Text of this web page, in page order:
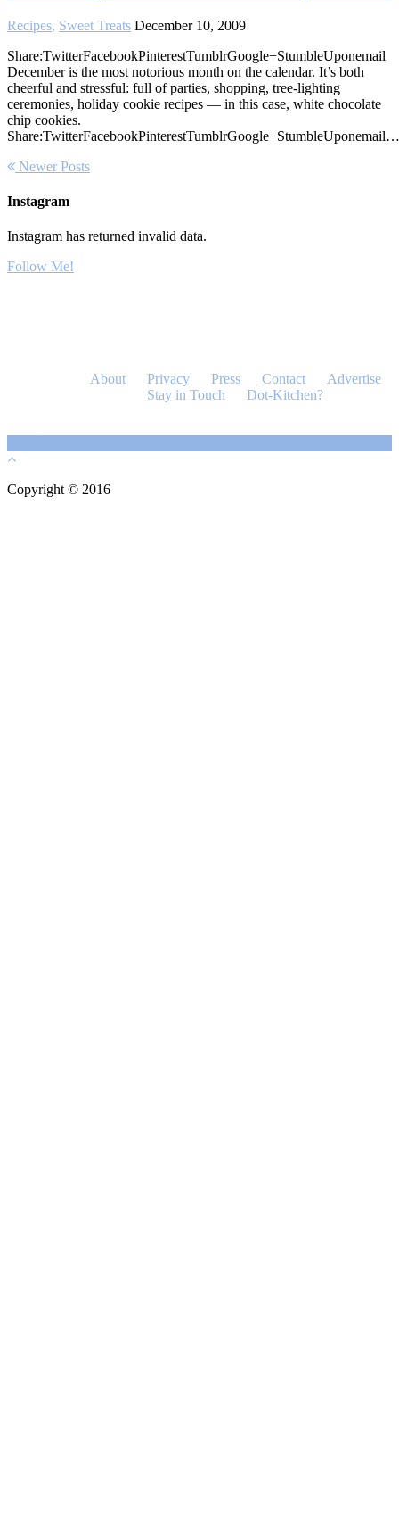
Recipes, Sweet Treats December 10, 2009
Share:TwitterFacebookPinterestTumblrGoogle+StumbleUponemail
December is the most notorious month on the calendar. It’s both
cheerful and stressful: full of parties, shopping, tree-lighting
ceremonies, holiday cookie recipes — in this case, white chocolate
chip cookies.
Share:TwitterFacebookPinterestTumblrGoogle+StumbleUponemail…
Newer Posts
Instagram
Instagram has returned invalid data.
Follow Me!
About Privacy Press Contact
Advertise
Stay in Touch
Dot-Kitchen?
Copyright © 2016